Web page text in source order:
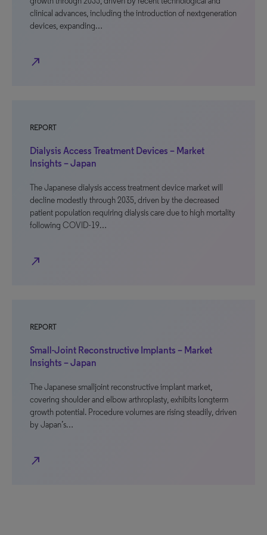
clinical advances, including the introduction of nextgeneration
devices, expanding…
north_east
REPORT
Dialysis Access Treatment Devices – Market
Insights – Japan
The Japanese dialysis access treatment device market will
decline modestly through 2035, driven by the decreased
patient population requiring dialysis care due to high mortality
following COVID-19…
north_east
REPORT
Small-Joint Reconstructive Implants – Market
Insights – Japan
The Japanese smalljoint reconstructive implant market,
covering shoulder and elbow arthroplasty, exhibits longterm
growth potential. Procedure volumes are rising steadily, driven
by Japan’s…
north_east